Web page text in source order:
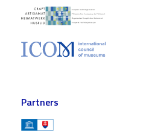
Partners